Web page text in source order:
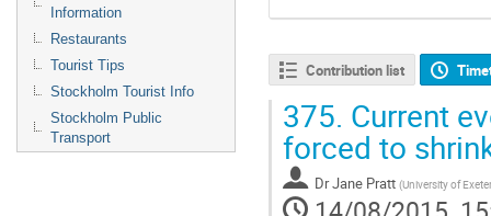
Information
Restaurants
Tourist Tips
Stockholm Tourist Info
Stockholm Public
Transport
Contribution list
375. Current
forced to
DrJane Pratt (University of